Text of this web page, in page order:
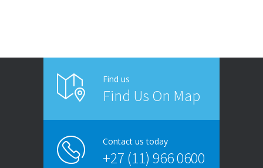
Find us
Find Us On Map
Contact us today
+27 (11) 966 0600